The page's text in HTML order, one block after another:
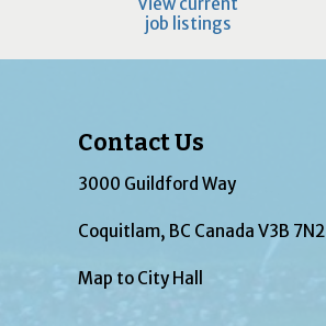
View current
job listings
Contact Us
3000 Guildford Way
Coquitlam, BC Canada V3B 7N2
Map to City Hall